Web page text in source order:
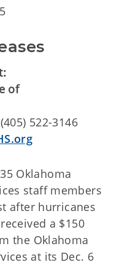
of
(405) 522-3146
Oklahoma
staff members
after hurricanes
a $150
the Oklahoma
at its Dec. 6